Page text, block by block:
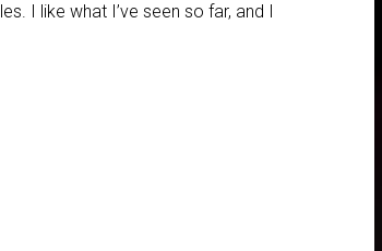
I like what I’ve seen so far, and I